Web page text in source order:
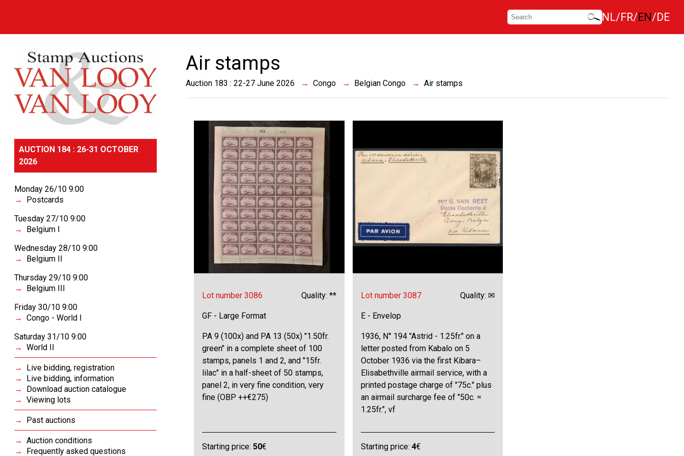
NL FR EN DE
AUCTION 184 : 26-31 OCTOBER
2026
Monday 26/10 9:00
Postcards
Tuesday 27/10 9:00
Belgium I
Wednesday 28/10 9:00
Belgium II
Thursday 29/10 9:00
Belgium III
Friday 30/10 9:00
Congo - World I
Saturday 31/10 9:00
World II
Live bidding, registration
Live bidding, information
Download auction catalogue
Viewing lots
Past auctions
Auction conditions
Frequently asked questions
Air stamps
Auction 183 : 22-27 June 2026 Congo Belgian Congo Air stamps
Lot number 3086 Quality: **
GF - Large Format
PA 9 (100x) and PA 13 (50x) "1.50fr.
green" in a complete sheet of 100
stamps, panels 1 and 2, and "15fr.
lilac" in a half-sheet of 50 stamps,
panel 2, in very fine condition, very
fine (OBP ++€275)
Starting price:50€
Lot number 3087 Quality: ✉
E - Envelop
1936, N° 194 "Astrid - 1.25fr." on a
letter posted from Kabalo on 5
October 1936 via the first Kibara–
Elisabethville airmail service, with a
printed postage charge of "75c." plus
an airmail surcharge fee of "50c. =
1.25fr.", vf
Starting price: 4€